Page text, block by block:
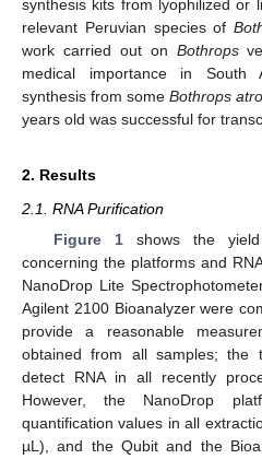
synthesis kits from lyophilized or
relevant Peruvian species of
work carried out on Bothrops
medical importance in South
synthesis from some Bothrops
years old was successful for
2. Results
2.1. RNA Purification
Figure 1shows the yield
concerning the platforms and
NanoDrop Lite
Agilent 2100 Bioanalyzer were
provide a reasonable
obtained from all samples; the
detect RNA in all recently
However, the NanoDrop
quantification values in all
µL), and the Qubit and the